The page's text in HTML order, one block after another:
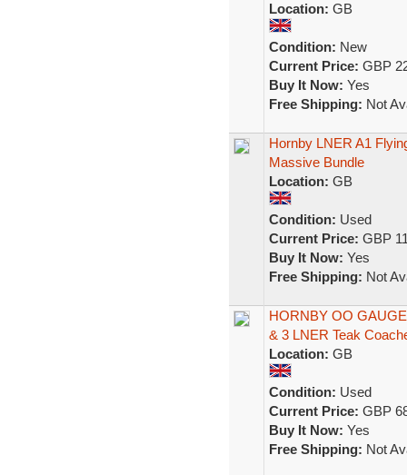
Location: GB
Condition: New
Current Price: GBP
Buy It Now: Yes
Free Shipping: Not
Hornby LNER A1
Massive Bundle
Location: GB
Condition: Used
Current Price: GBP
Buy It Now: Yes
Free Shipping: Not
HORNBY OO
& 3 LNER Teak
Location: GB
Condition: Used
Current Price: GBP
Buy It Now: Yes
Free Shipping: Not